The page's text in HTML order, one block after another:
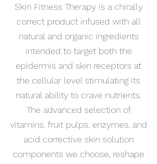
Skin Fitness Therapy is a chirally
correct product infused with all
natural and organic ingredients
intended to target both the
epidermis and skin receptors at
the cellular level stimulating its
natural ability to crave nutrients.
The advanced selection of
vitamins, fruit pulps, enzymes, and
acid corrective skin solution
components we choose, reshape